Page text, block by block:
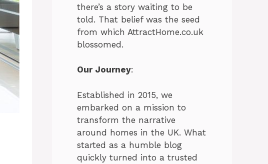
there’s a story waiting to be
told. That belief was the seed
from which AttractHome.co.uk
blossomed.
Our Journey:
Established in 2015, we
embarked on a mission to
transform the narrative
around homes in the UK. What
started as a humble blog
quickly turned into a trusted